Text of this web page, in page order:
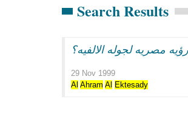
Search Results
مصريه لجوله الالفيه؟
29 Nov 1999
Al Ahram Al Ektesady